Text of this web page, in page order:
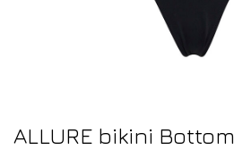
ALLURE bikini Bottom